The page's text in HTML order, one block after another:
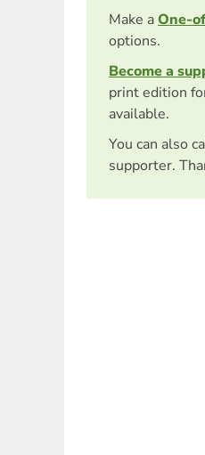
Make aOne-
options.
Become a
print edition
available.
You can also
supporter.